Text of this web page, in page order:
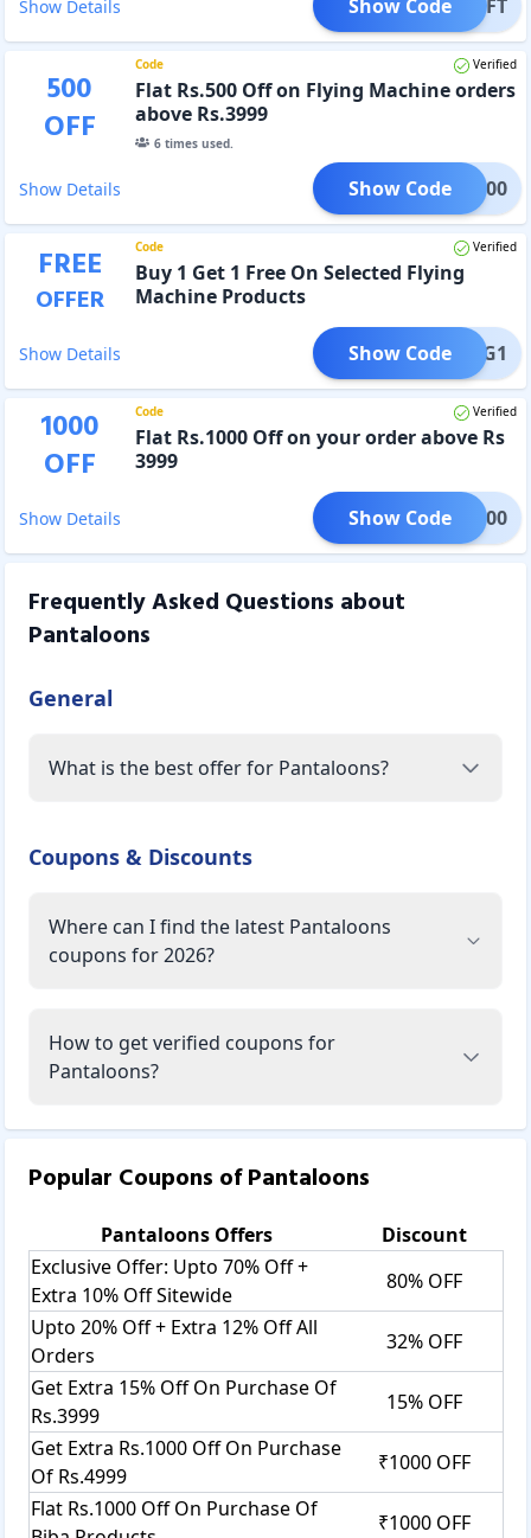
Show Details AYGIFT
Show Code
500
OFF
Code Verified
Flat Rs.500 Off on Flying Machine orders
above Rs.3999
6times used.
Show Details FM500
Show Code
FREE
OFFER
Code Verified
Buy 1 Get 1 Free On Selected Flying
Machine Products
Show Details FMB1G1
Show Code
1000
OFF
Code Verified
Flat Rs.1000 Off on your order above Rs
3999
Show Details EE1000
Show Code
Frequently Asked Questions about
Pantaloons
General
What is the best offer for Pantaloons?
Coupons & Discounts
Where can I find the latest Pantaloons
coupons for 2026?
How to get verified coupons for
Pantaloons?
Popular Coupons ofPantaloons
Pantaloons Offers
Discount
Exclusive Offer: Upto 70% Off +
Extra 10% Off Sitewide
80% OFF
Upto 20% Off + Extra 12% Off All
Orders
32% OFF
Get Extra 15% Off On Purchase Of
Rs.3999
15% OFF
Get Extra Rs.1000 Off On Purchase
Of Rs.4999
₹1000 OFF
Flat Rs.1000 Off On Purchase Of
₹1000 OFF